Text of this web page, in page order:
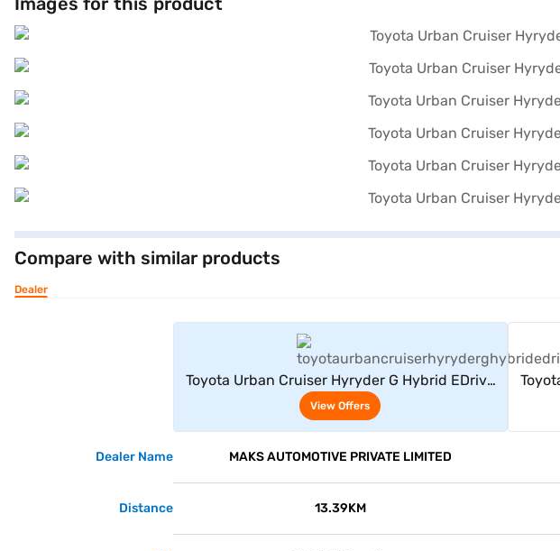
Compare with similar products
Dealer
Toyota Urban Cruiser Hyryder G Hybrid EDrive
2WD (Enticing Silver)
View Offers
Dealer Name MAKS AUTOMOTIVE PRIVATE LIMITED
Distance 13.39KM